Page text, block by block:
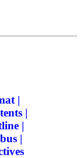
|
|
|
|